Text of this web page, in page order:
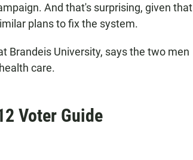
And that's surprising, given that
plans to fix the system.
Brandeis University, says the two men
care.
Voter Guide